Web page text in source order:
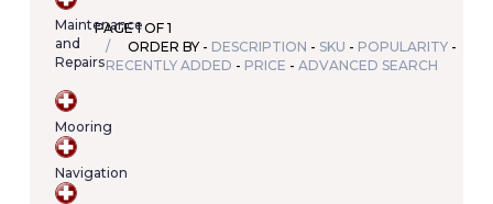
Maintenance
and
Repairs
Mooring
Navigation
PAGE 1 OF 1
ORDER BY - DESCRIPTION - SKU - POPULARITY -
RECENTLY ADDED - PRICE - ADVANCED SEARCH